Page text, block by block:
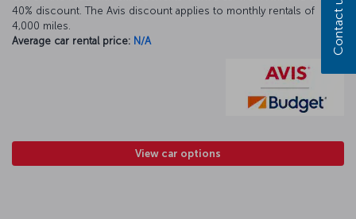
40% discount. The Avis discount applies to monthly rentals of
4,000 miles.
Average car rental price: N/A
View car options
Contact us